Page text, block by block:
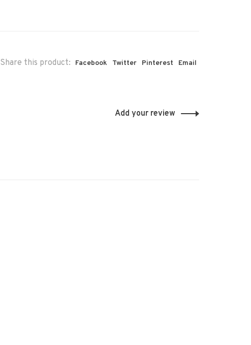
Share this product: Facebook Twitter Pinterest Email
Add your review